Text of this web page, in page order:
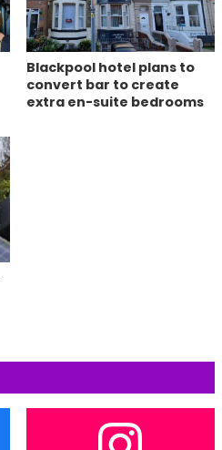
Blackpool hotel plans to
convert bar to create
extra en-suite bedrooms